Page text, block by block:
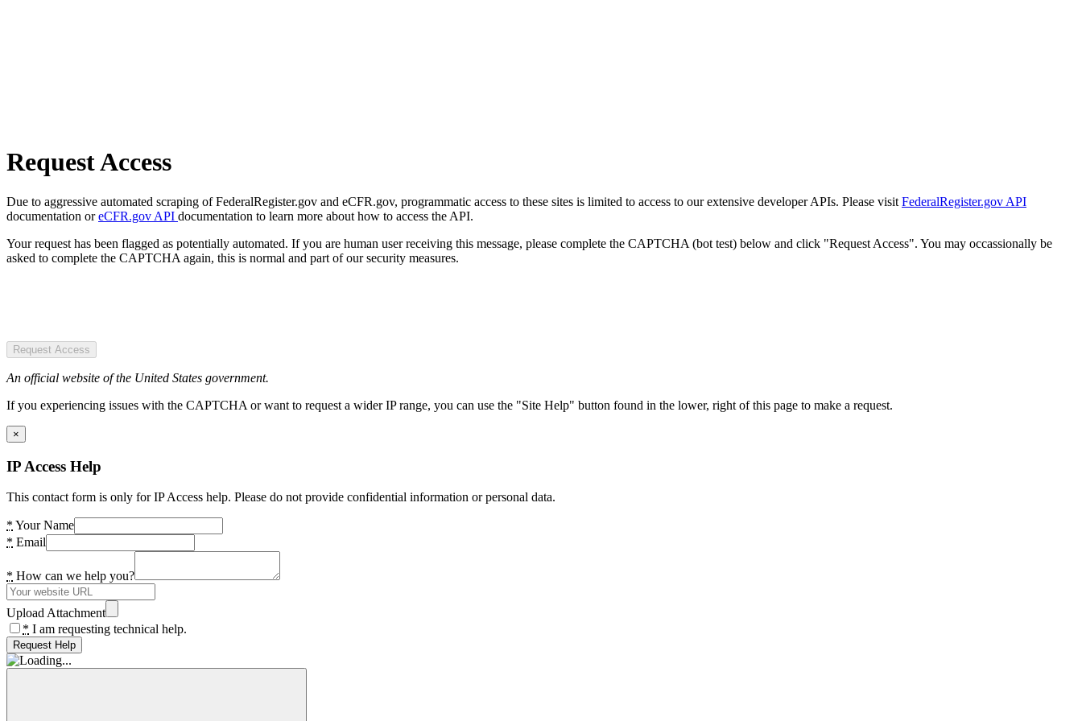
Request Access
Due to aggressive automated scraping of FederalRegister.gov and eCFR.gov, programmatic access to these sites is limited to access to our extensive developer APIs. Please visit FederalRegister.gov API
documentation oreCFR.gov API documentation to learn more about how to access the API.
Your request has been flagged as potentially automated. If you are human user receiving this message, please complete the CAPTCHA (bot test) below and click "Request Access". You may occassionally be
asked to complete the CAPTCHA again, this is normal and part of our security measures.
Request Access
An official website of the United States government.
If you experiencing issues with the CAPTCHA or want to request a wider IP range, you can use the "Site Help" button found in the lower, right of this page to make a request.
×
IP Access Help
This contact form is only for IP Access help. Please do not provide confidential information or personal data.
* Your Name
* Email
* How can we help you?
Upload Attachment
* I am requesting technical help.